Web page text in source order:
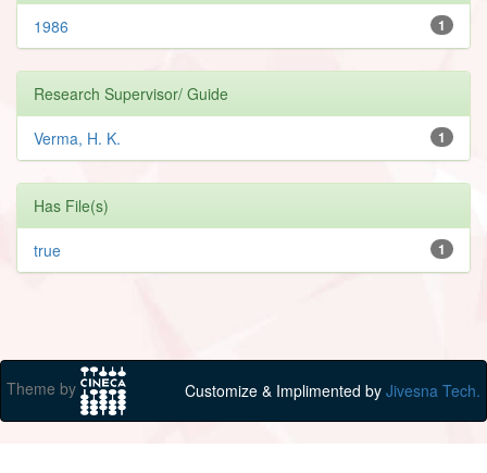
1
1986
Research Supervisor/ Guide
1
Verma, H. K.
Has File(s)
1
true
Theme by Customize & Implimented by Jivesna Tech.